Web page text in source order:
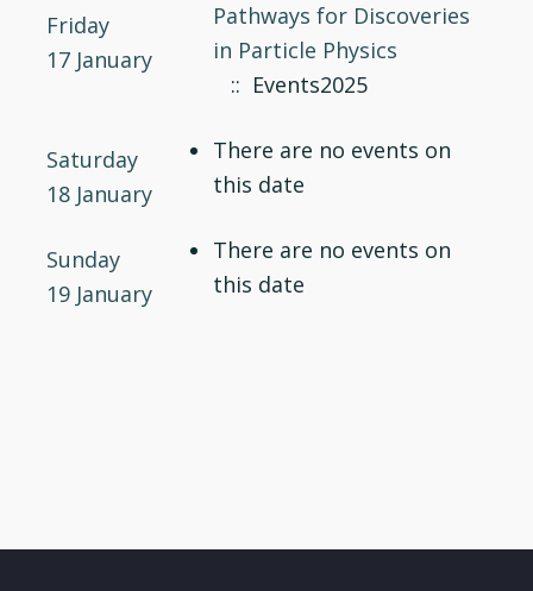
Friday
17 January
Pathways for Discoveries
in Particle Physics
:: Events2025
Saturday
18 January
There are no events on
this date
Sunday
19 January
There are no events on
this date